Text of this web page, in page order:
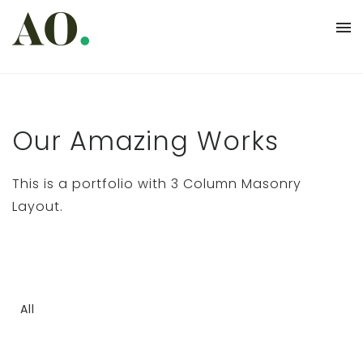
Our Amazing Works
This is a portfolio with 3 Column Masonry
Layout.
All